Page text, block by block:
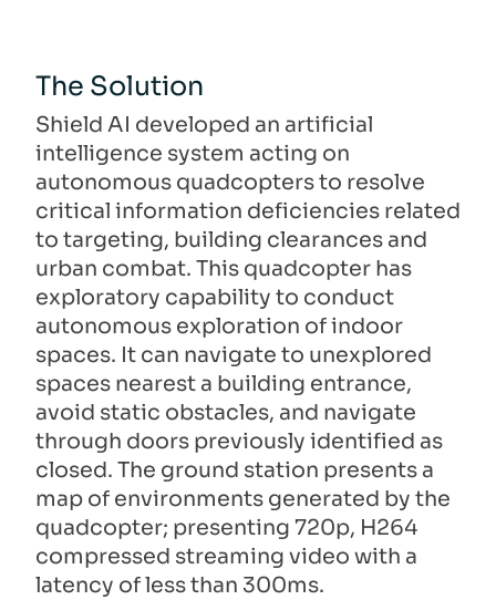
The Solution
Shield AI developed an artificial
intelligence system acting on
autonomous quadcopters to resolve
critical information deficiencies related
to targeting, building clearances and
urban combat. This quadcopter has
exploratory capability to conduct
autonomous exploration of indoor
spaces. It can navigate to unexplored
spaces nearest a building entrance,
avoid static obstacles, and navigate
through doors previously identified as
closed. The ground station presents a
map of environments generated by the
quadcopter; presenting 720p, H264
compressed streaming video with a
latency of less than 300ms.